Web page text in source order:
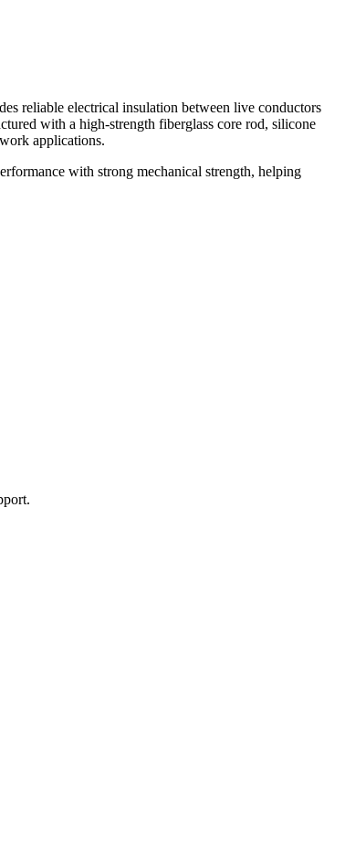
reliable electrical insulation between live conductors
with a high-strength fiberglass core rod, silicone
applications.
with strong mechanical strength, helping